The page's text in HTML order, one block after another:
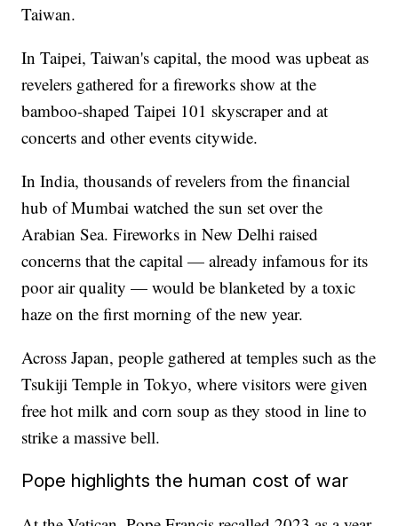
Taiwan.
In Taipei, Taiwan's capital, the mood was upbeat as
revelers gathered for a fireworks show at the
bamboo-shaped Taipei 101 skyscraper and at
concerts and other events citywide.
In India, thousands of revelers from the financial
hub of Mumbai watched the sun set over the
Arabian Sea. Fireworks in New Delhi raised
concerns that the capital — already infamous for its
poor air quality — would be blanketed by a toxic
haze on the first morning of the new year.
Across Japan, people gathered at temples such as the
Tsukiji Temple in Tokyo, where visitors were given
free hot milk and corn soup as they stood in line to
strike a massive bell.
Pope highlights the human cost of war